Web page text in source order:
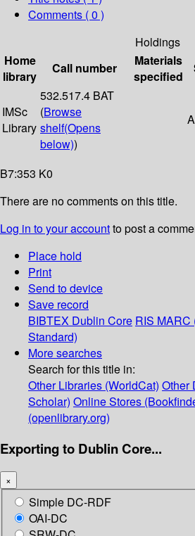
Comments ( 0 )
Holdings
Home
library
Call number
Materials
specified
IMSc
Library
532.517.4 BAT
(Browse
shelf(Opens
below))
B7:353 K0
There are no comments on this title.
Log in to your accountto post a
Place hold
Print
Send to device
Save record
BIBTEX Dublin Core RIS MARC
Standard)
More searches
Search for this title in:
Other Libraries (WorldCat) Other
Scholar) Online Stores
(openlibrary.org)
Exporting to Dublin Core...
×
Simple DC-RDF
OAI-DC